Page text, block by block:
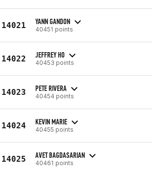
14021 YANN GANDON
40451 points
14022 JEFFREY HO
40453 points
14023 PETE RIVERA
40454 points
14024 KEVIN MARIE
40455 points
14025 AVET BAGDASARIAN
40461 points